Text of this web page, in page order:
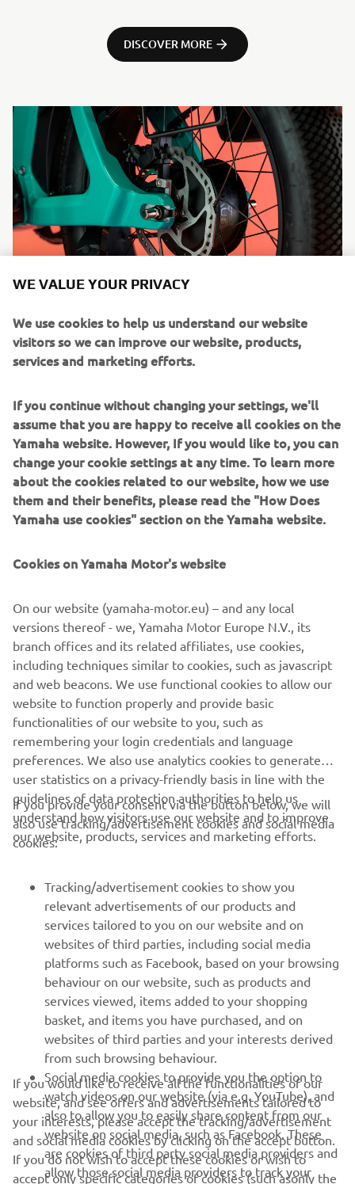
DISCOVER MORE
CORPORATE
MORE YAMAHA
SUPPORT
NEWSLETTER
Be the first one to learn about latest deals, special events, new
releases and much more
SUBSCRIBE
WE VALUE YOUR PRIVACY
We use cookies to help us understand our website
visitors so we can improve our website, products,
services and marketing efforts.
If you continue without changing your settings, we'll
assume that you are happy to receive all cookies on the
Yamaha website. However, If you would like to, you can
change your cookie settings at any time. To learn more
about the cookies related to our website, how we use
them and their benefits, please read the "How Does
Yamaha use cookies" section on the Yamaha website.
Cookies on Yamaha Motor's website
On our website (yamaha-motor.eu) – and any local
versions thereof - we, Yamaha Motor Europe N.V., its
branch offices and its related affiliates, use cookies,
including techniques similar to cookies, such as javascript
and web beacons. We use functional cookies to allow our
website to function properly and provide basic
functionalities of our website to you, such as
remembering your login credentials and language
preferences. We also use analytics cookies to generate
user statistics on a privacy-friendly basis in line with the
guidelines of data protection authorities to help us
understand how visitors use our website and to improve
our website, products, services and marketing efforts.
If you provide your consent via the button below, we will
also use tracking/advertisement cookies and social media
cookies:
Tracking/advertisement cookies to show you
relevant advertisements of our products and
services tailored to you on our website and on
websites of third parties, including social media
platforms such as Facebook, based on your browsing
behaviour on our website, such as products and
services viewed, items added to your shopping
basket, and items you have purchased, and on
websites of third parties and your interests derived
from such browsing behaviour.
Social media cookies to provide you the option to
watch videos on our website (via e.g. YouTube), and
also to allow you to easily share content from our
website on social media, such as Facebook. These
are cookies of third party social media providers and
allow those social media providers to track your
If you would like to receive all the functionalities of our
website, and see offers and advertisements tailored to
your interests, please accept the tracking/advertisement
and social media cookies by clicking on the accept button.
If you do not wish to accept these cookies or wish to
accept only specific categories of cookies (such asonly the